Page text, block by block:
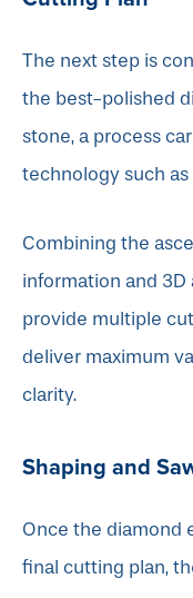
The next step is
the best-polished
stone, a process
technology such as
Combining the
information and 3D
provide multiple
deliver maximum
clarity.
Shaping and
Once the diamond
final cutting plan,